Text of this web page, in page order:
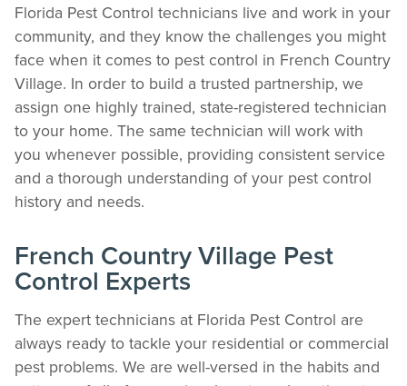
Florida Pest Control technicians live and work in your
community, and they know the challenges you might
face when it comes to pest control in French Country
Village. In order to build a trusted partnership, we
assign one highly trained, state-registered technician
to your home. The same technician will work with
you whenever possible, providing consistent service
and a thorough understanding of your pest control
history and needs.
French Country Village Pest
Control Experts
The expert technicians at Florida Pest Control are
always ready to tackle your residential or commercial
pest problems. We are well-versed in the habits and
The Easiest & Fastest Way to Manage
Your Account
Get 24/7 access to your treatment history, scheduling, and technician notes.
Keeping your home bug-free without the form fill.
TRACK SERVICES
visit dates.​
ACCESS DOCUMENTS
Download detailed pest activity logs, treatment summaries, and service notes
REVIEW RECOMMENDATIONS
keep pests out.